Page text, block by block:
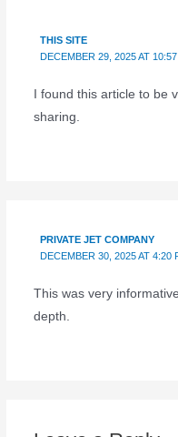
THIS SITE
DECEMBER 29, 2025 AT
I found this article to be
sharing.
PRIVATE JET COMPANY
DECEMBER 30, 2025 AT 4:20
This was very
depth.